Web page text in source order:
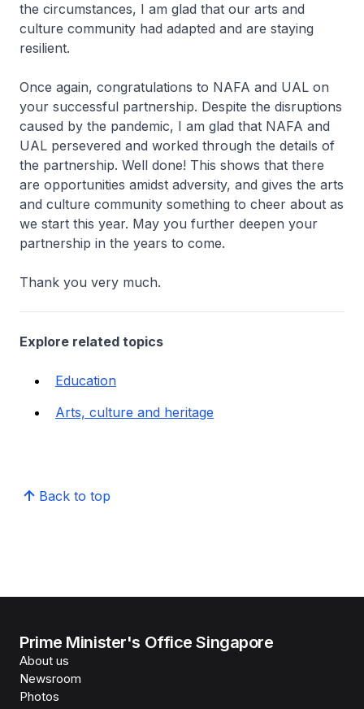
the circumstances, I am glad that our arts and
culture community had adapted and are staying
resilient.
Once again, congratulations to NAFA and UAL on
your successful partnership. Despite the disruptions
caused by the pandemic, I am glad that NAFA and
UAL persevered and worked through the details of
the partnership. Well done! This shows that there
are opportunities amidst adversity, and gives the arts
and culture community something to cheer about as
we start this year. May you further deepen your
partnership in the years to come.
Thank you very much.
Explore related topics
Education
Arts, culture and heritage
Back to top
Prime Minister's Office Singapore
About us
Newsroom
Photos